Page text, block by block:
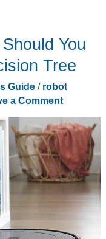
You
Tree
Guide/ robot
a Comment